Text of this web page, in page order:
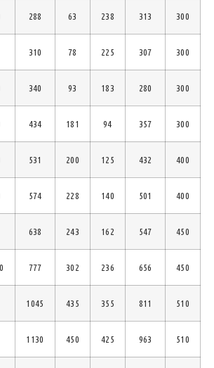
288 63 238 313 300
310 78 225 307 300
340 93 183 280 300
434 181 94 357 300
531 200 125 432 400
574 228 140 501 400
638 243 162 547 450
777 302 236 656 450
1045 435 355 811 510
1130 450 425 963 510